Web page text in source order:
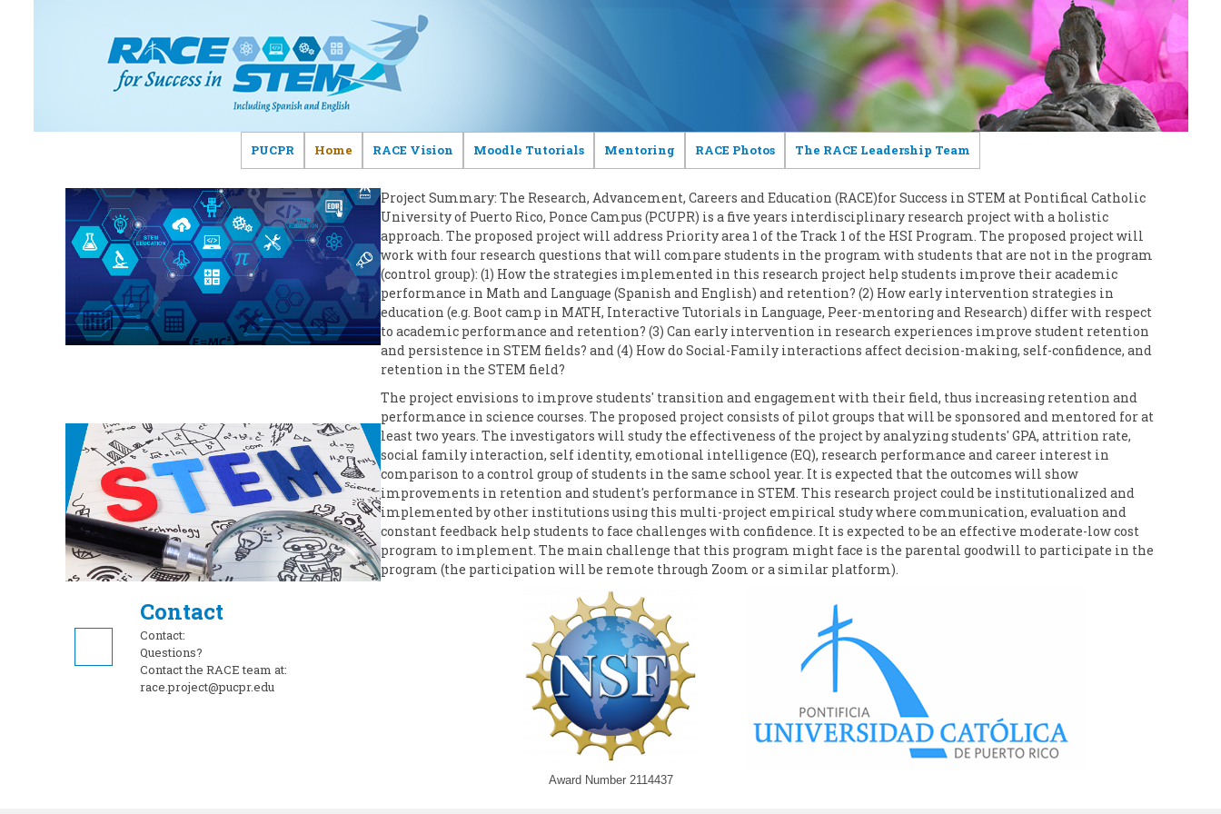
PUCPR Home RACE Vision Moodle Tutorials Mentoring RACE Photos The RACE Leadership Team
Project Summary: The Research, Advancement, Careers and Education (RACE)for Success in STEM at Pontifical Catholic
University of Puerto Rico, Ponce Campus (PCUPR) is a five years interdisciplinary research project with a holistic
approach. The proposed project will address Priority area 1 of the Track 1 of the HSI Program. The proposed project will
work with four research questions that will compare students in the program with students that are not in the program
(control group): (1) How the strategies implemented in this research project help students improve their academic
performance in Math and Language (Spanish and English) and retention? (2) How early intervention strategies in
education (e.g. Boot camp in MATH, Interactive Tutorials in Language, Peer-mentoring and Research) differ with respect
to academic performance and retention? (3) Can early intervention in research experiences improve student retention
and persistence in STEM fields? and (4) How do Social-Family interactions affect decision-making, self-confidence, and
retention in the STEM field?
The project envisions to improve students' transition and engagement with their field, thus increasing retention and
performance in science courses. The proposed project consists of pilot groups that will be sponsored and mentored for at
least two years. The investigators will study the effectiveness of the project by analyzing students' GPA, attrition rate,
social family interaction, self identity, emotional intelligence (EQ), research performance and career interest in
comparison to a control group of students in the same school year. It is expected that the outcomes will show
improvements in retention and student's performance in STEM. This research project could be institutionalized and
implemented by other institutions using this multi-project empirical study where communication, evaluation and
constant feedback help students to face challenges with confidence. It is expected to be an effective moderate-low cost
program to implement. The main challenge that this program might face is the parental goodwill to participate in the
program (the participation will be remote through Zoom or a similar platform).
Contact
Contact:
Questions?
Contact the RACE team at:
race.project@pucpr.edu
Award Number 2114437